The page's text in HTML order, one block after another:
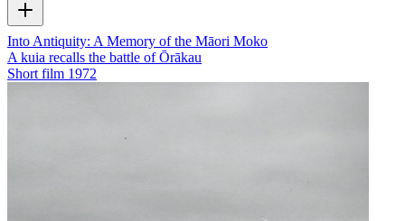
Into Antiquity: A Memory of the Māori Moko
A kuia recalls the battle of Ōrākau
Short film 1972